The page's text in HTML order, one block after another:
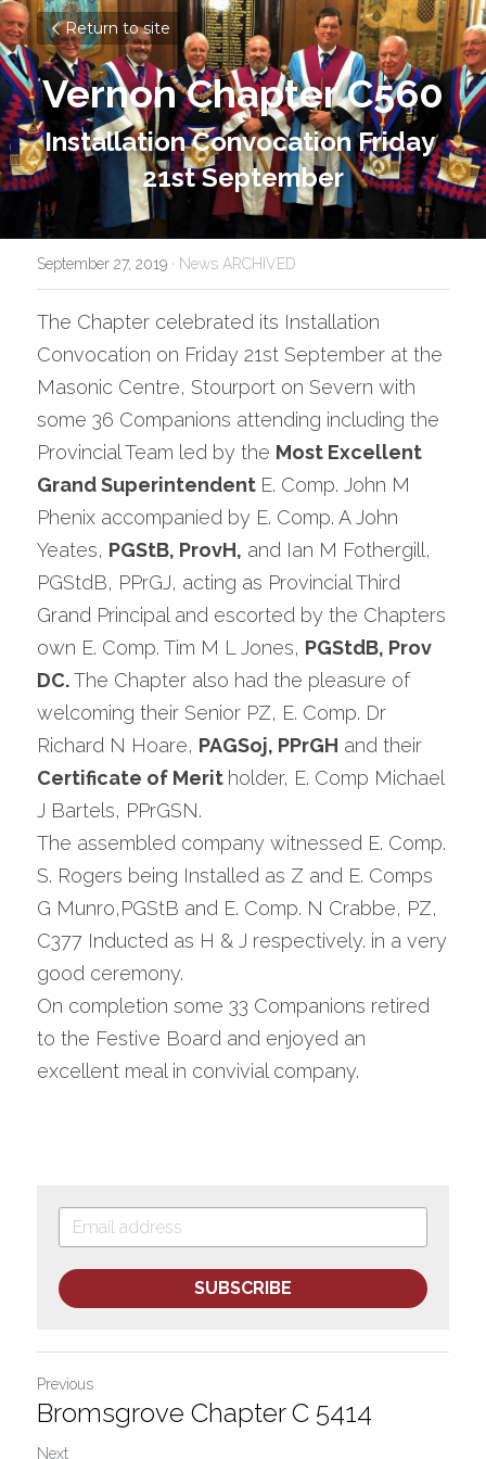
Return to site
Vernon Chapter C560
Installation Convocation Friday
21st September
September 27, 2019 · News ARCHIVED
The Chapter celebrated its Installation
Convocation on Friday 21st September at the
Masonic Centre, Stourport on Severn with
some 36 Companions attending including the
Provincial Team led by the Most Excellent
Grand Superintendent E. Comp. John M
Phenix accompanied by E. Comp. A John
Yeates, PGStB, ProvH, and Ian M Fothergill,
PGStdB, PPrGJ, acting as Provincial Third
Grand Principal and escorted by the Chapters
own E. Comp. Tim M L Jones, PGStdB, Prov
DC. The Chapter also had the pleasure of
welcoming their Senior PZ, E. Comp. Dr
Richard N Hoare, PAGSoj, PPrGH
Certificate of Merit holder, E. Comp Michael
J Bartels, PPrGSN.
The assembled company witnessed E. Comp.
S. Rogers being Installed as Z and E. Comps
G Munro,PGStB and E. Comp. N Crabbe, PZ,
C377 Inducted as H & J respectively. in a very
good ceremony.
On completion some 33 Companions retired
to the Festive Board and enjoyed an
excellent meal in convivial company.
SUBSCRIBE
Previous
Bromsgrove Chapter C 5414
Next